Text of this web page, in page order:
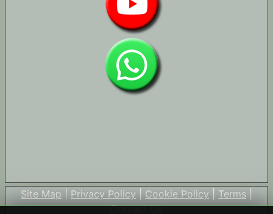
Site Map | Privacy Policy | Cookie Policy | Terms |
Contact Us